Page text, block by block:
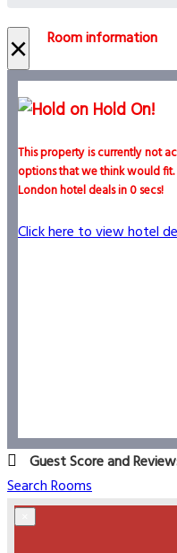
× Room information
Hold On!
This property is currently not
options that we think would
London hotel deals in0secs!
Click here to view hotel
Guest Score and
Search Rooms